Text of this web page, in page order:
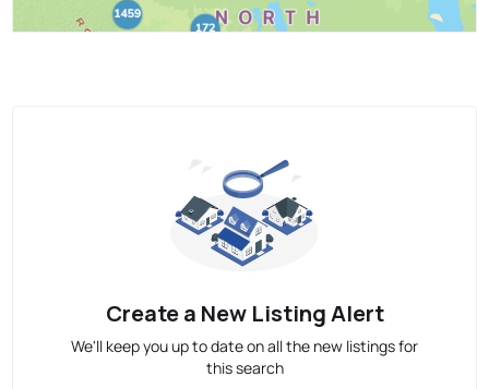
Create a New Listing Alert
We'll keep you up to date on all the new listings for
this search